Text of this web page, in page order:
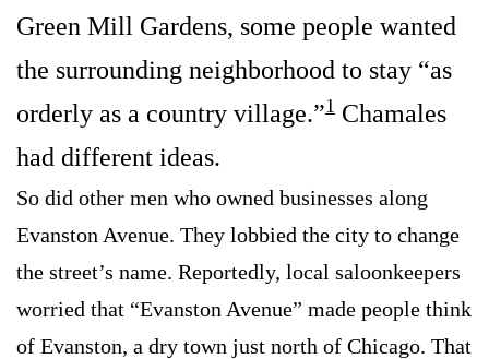
Green Mill Gardens, some people wanted
the surrounding neighborhood to stay “as
orderly as a country village.”1 Chamales
had different ideas.
So did other men who owned businesses along
Evanston Avenue. They lobbied the city to change
the street’s name. Reportedly, local saloonkeepers
worried that “Evanston Avenue” made people think
of Evanston, a dry town just north of Chicago. That